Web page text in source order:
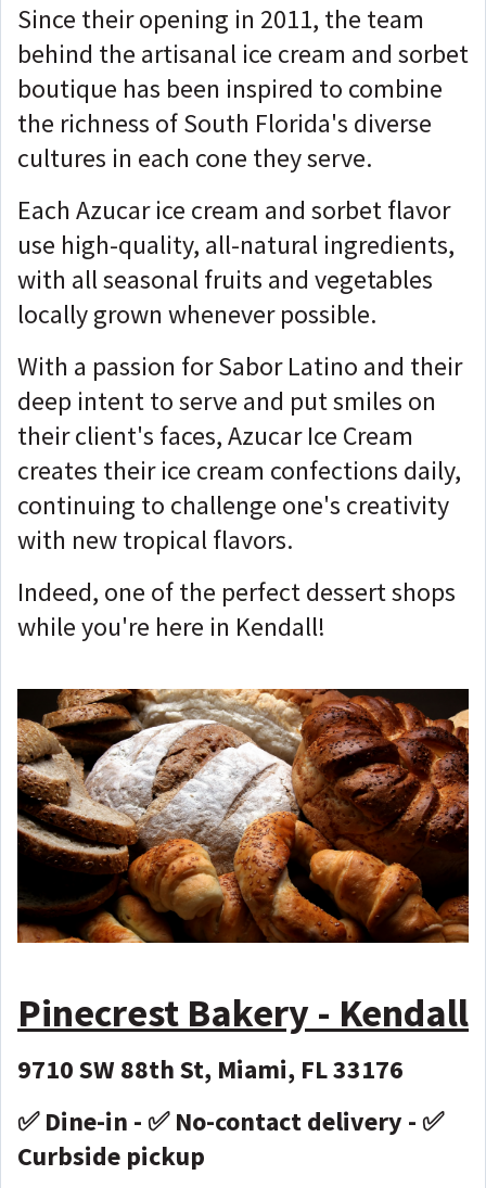
Since their opening in 2011, the team
behind the artisanal ice cream and sorbet
boutique has been inspired to combine
the richness of South Florida's diverse
cultures in each cone they serve.
Each Azucar ice cream and sorbet flavor
use high-quality, all-natural ingredients,
with all seasonal fruits and vegetables
locally grown whenever possible.
With a passion for Sabor Latino and their
deep intent to serve and put smiles on
their client's faces, Azucar Ice Cream
creates their ice cream confections daily,
continuing to challenge one's creativity
with new tropical flavors.
Indeed, one of the perfect dessert shops
while you're here in Kendall!
Pinecrest Bakery - Kendall
9710 SW 88th St, Miami, FL 33176
✅ Dine-in - ✅ No-contact delivery - ✅
Curbside pickup